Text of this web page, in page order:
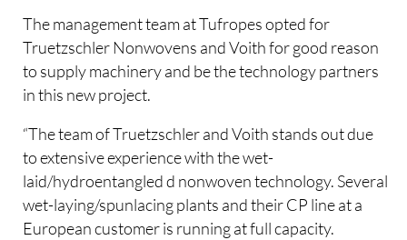
The management team at Tufropes opted for
Truetzschler Nonwovens and Voith for good reason
to supply machinery and be the technology partners
in this new project.
“The team of Truetzschler and Voith stands out due
to extensive experience with the wet-
laid/hydroentangled d nonwoven technology. Several
wet-laying/spunlacing plants and their CP line at a
European customer is running at full capacity.